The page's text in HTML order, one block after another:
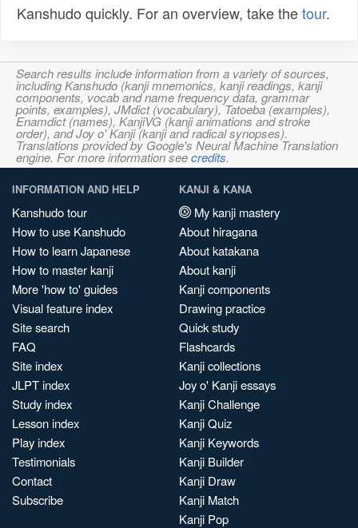
Kanshudo quickly. For an overview, take thetour.
Search results include information from a variety of sources,
including Kanshudo (kanji mnemonics, kanji readings, kanji
components, vocab and name frequency data, grammar
points, examples), JMdict (vocabulary), Tatoeba (examples),
Enamdict (names), KanjiVG (kanji animations and stroke
order), and Joy o' Kanji (kanji and radical synopses).
Translations provided by Google's Neural Machine Translation
engine. For more information seecredits.
INFORMATION AND HELP
Kanshudo tour
How to use Kanshudo
How to learn Japanese
How to master kanji
More 'how to' guides
Visual feature index
Site search
FAQ
Site index
JLPT index
Study index
Lesson index
Play index
Testimonials
Contact
Subscribe
KANJI & KANA
My kanji mastery
About hiragana
About katakana
About kanji
Kanji components
Drawing practice
Quick study
Flashcards
Kanji collections
Joy o' Kanji essays
Kanji Challenge
Kanji Quiz
Kanji Keywords
Kanji Builder
Kanji Draw
Kanji Match
Kanji Pop